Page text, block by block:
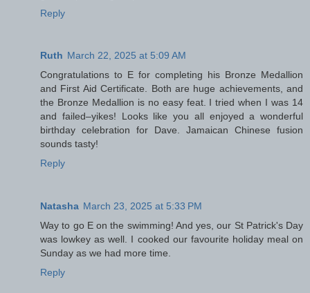
Reply
Ruth March 22, 2025 at 5:09 AM
Congratulations to E for completing his Bronze Medallion
and First Aid Certificate. Both are huge achievements, and
the Bronze Medallion is no easy feat. I tried when I was 14
and failed–yikes! Looks like you all enjoyed a wonderful
birthday celebration for Dave. Jamaican Chinese fusion
sounds tasty!
Reply
Natasha March 23, 2025 at 5:33 PM
Way to go E on the swimming! And yes, our St Patrick's Day
was lowkey as well. I cooked our favourite holiday meal on
Sunday as we had more time.
Reply